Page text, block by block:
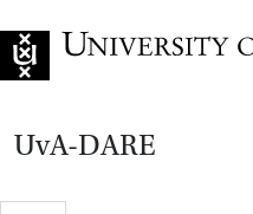
UvA-DARE